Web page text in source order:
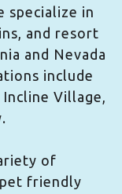
specialize in
and resort
and Nevada
include
Village,
of
friendly